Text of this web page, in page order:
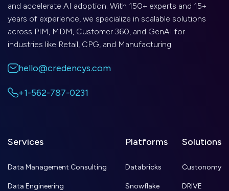
and accelerate AI adoption. With 150+ experts and 15+
years of experience, we specialize in scalable solutions
across PIM, MDM, Customer 360, and GenAI for
industries like Retail, CPG, and Manufacturing.
hello@credencys.com
+1-562-787-0231
Services
Data Management Consulting
Data Engineering
Platforms
Databricks
Snowflake
Solutions
Custonomy
DRIVE